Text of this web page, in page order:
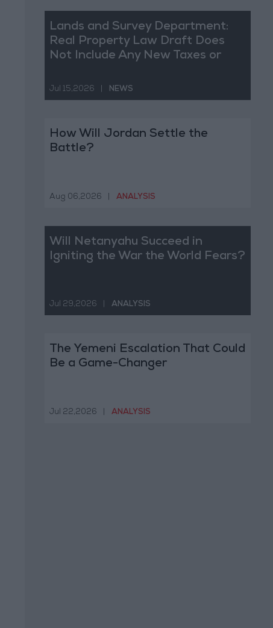
Lands and Survey Department:
Real Property Law Draft Does
Not Include Any New Taxes or
Jul 15,2026 NEWS
How Will Jordan Settle the
Battle?
Aug 06,2026 ANALYSIS
Will Netanyahu Succeed in
Igniting the War the World Fears?
Jul 29,2026 ANALYSIS
The Yemeni Escalation That Could
Be a Game-Changer
Jul 22,2026 ANALYSIS